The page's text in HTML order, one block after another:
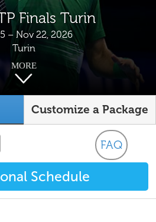
Finals Turin
– Nov 22, 2026
Turin
MORE
Customize a Package
FAQ
Schedule